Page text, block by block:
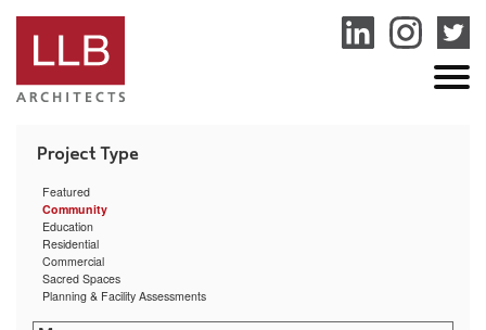
jogja
Featured
Community
Education
Residential
Commercial
Sacred Spaces
Planning & Facility Assessments